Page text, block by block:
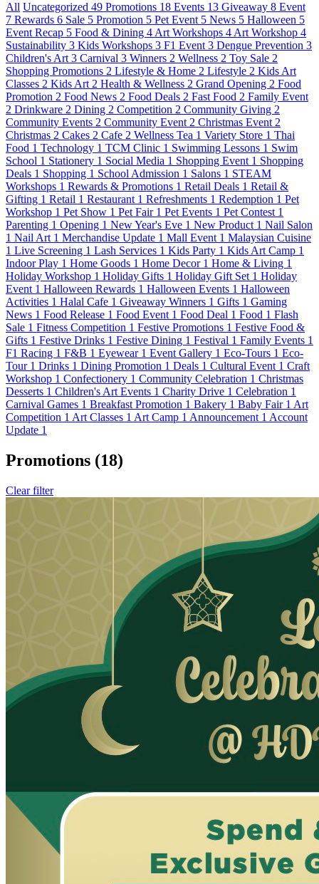
All Uncategorized 49 Promotions 18 Events 13 Giveaway 8 Event
7 Rewards 6 Sale 5 Promotion 5 Pet Event 5 News 5 Halloween 5
Event Recap 5 Food & Dining 4 Art Workshops 4 Art Workshop 4
Sustainability 3 Kids Workshops 3 F1 Event 3 Dengue Prevention 3
Children's Art 3 Carnival 3 Winners 2 Wellness 2 Toy Sale 2
Shopping Promotions 2 Lifestyle & Home 2 Lifestyle 2 Kids Art
Classes 2 Kids Art 2 Health & Wellness 2 Grand Opening 2 Food
Promotion 2 Food News 2 Food Deals 2 Fast Food 2 Family Event
2 Drinkware 2 Dining 2 Competition 2 Community Giving 2
Community Events 2 Community Event 2 Christmas Event 2
Christmas 2 Cakes 2 Cafe 2 Wellness Tea 1 Variety Store 1 Thai
Food 1 Technology 1 TCM Clinic 1 Swimming Lessons 1 Swim
School 1 Stationery 1 Social Media 1 Shopping Event 1 Shopping
Deals 1 Shopping 1 School Admission 1 Salons 1 STEAM
Workshops 1 Rewards & Promotions 1 Retail Deals 1 Retail &
Gifting 1 Retail 1 Restaurant 1 Refreshments 1 Redemption 1 Pet
Workshop 1 Pet Show 1 Pet Fair 1 Pet Events 1 Pet Contest 1
Parenting 1 Opening 1 New Year's Eve 1 New Product 1 Nail Salon
1 Nail Art 1 Merchandise Update 1 Mall Event 1 Malaysian Cuisine
1 Live Screening 1 Lash Services 1 Kids Party 1 Kids Art Camp 1
Indoor Play 1 Home Goods 1 Home Decor 1 Home & Living 1
Holiday Workshop 1 Holiday Gifts 1 Holiday Gift Set 1 Holiday
Event 1 Halloween Rewards 1 Halloween Events 1 Halloween
Activities 1 Halal Cafe 1 Giveaway Winners 1 Gifts 1 Gaming
News 1 Food Release 1 Food Event 1 Food Deal 1 Food 1 Flash
Sale 1 Fitness Competition 1 Festive Promotions 1 Festive Food &
Gifts 1 Festive Drinks 1 Festive Dining 1 Festival 1 Family Events 1
F1 Racing 1 F&B 1 Eyewear 1 Event Gallery 1 Eco-Tours 1 Eco-
Tour 1 Drinks 1 Dining Promotion 1 Deals 1 Cultural Event 1 Craft
Workshop 1 Confectionery 1 Community Celebration 1 Christmas
Desserts 1 Children's Art Events 1 Charity Drive 1 Celebration 1
Carnival Games 1 Breakfast Promotion 1 Bakery 1 Baby Fair 1 Art
Competition 1 Art Classes 1 Art Camp 1 Announcement 1 Account
Update 1
Promotions (18)
Clear filter